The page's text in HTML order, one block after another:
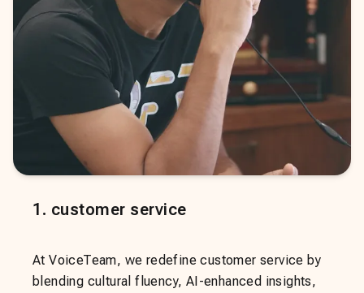
1 . customer service
At VoiceTeam, we redefine customer service by
blending cultural fluency, AI-enhanced insights,